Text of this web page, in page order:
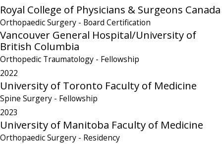
Royal College of Physicians & Surgeons Canada
Orthopaedic Surgery - Board Certification
Vancouver General Hospital/University of
British Columbia
Orthopedic Traumatology - Fellowship
2022
University of Toronto Faculty of Medicine
Spine Surgery - Fellowship
2023
University of Manitoba Faculty of Medicine
Orthopaedic Surgery - Residency